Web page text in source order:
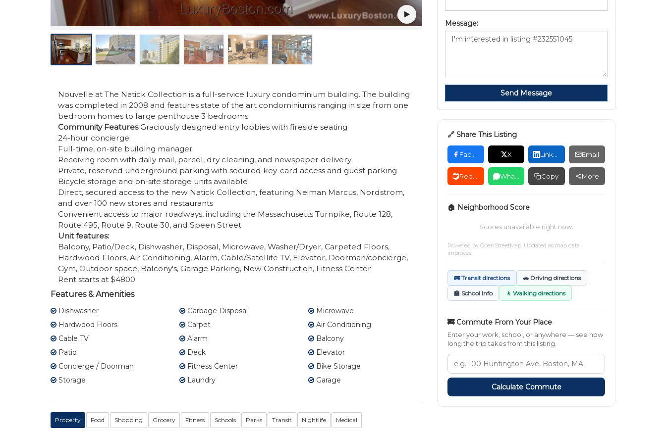
Nouvelle at The Natick Collection is a full-service luxury condominium building. The building
was completed in 2008 and features state of the art condominiums ranging in size from one
bedroom homes to large penthouse 3 bedrooms.
Community FeaturesGraciously designed entry lobbies with fireside seating
24-hour concierge
Full-time, on-site building manager
Receiving room with daily mail, parcel, dry cleaning, and newspaper delivery
Private, reserved underground parking with secured key-card access and guest parking
Bicycle storage and on-site storage units available
Direct, secured access to the new Natick Collection, featuring Neiman Marcus, Nordstrom,
and over 100 new stores and restaurants
Convenient access to major roadways, including the Massachusetts Turnpike, Route 128,
Route 495, Route 9, Route 30, and Speen Street
Unit features:
Balcony, Patio/Deck, Dishwasher, Disposal, Microwave, Washer/Dryer, Carpeted Floors,
Hardwood Floors, Air Conditioning, Alarm, Cable/Satellite TV, Elevator, Doorman/concierge,
Gym, Outdoor space, Balcony's, Garage Parking, New Construction, Fitness Center.
Rent starts at $4800
Features & Amenities
Dishwasher Garbage Disposal
Microwave
Hardwood Floors
Carpet
Air Conditioning
Cable TV
Alarm
Balcony
Patio
Deck
Elevator
Concierge / Doorman
Fitness Center
Bike Storage
Storage
Laundry Garage
Property Food Shopping Grocery Fitness Schools Parks Transit Nightlife Medical
Message:
Send Message
🔗 Share This Listing
X Email
Copy More
🏠 Neighborhood Score
Scores unavailable right now.
Powered by OpenStreetMap. Updated as map data
improves.
🚌 Transit directions 🚗 Driving directions
🏫 School Info 🚶 Walking directions
🚒 Commute From Your Place
Enter your work, school, or anywhere — see how
long the trip takes from this listing.
Calculate Commute